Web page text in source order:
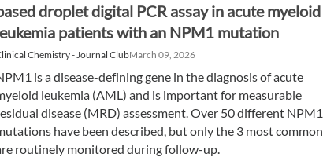
droplet digital PCR assay in acute myeloid
patients with an NPM1 mutation
Chemistry - Journal ClubMarch 09, 2026
is a disease-defining gene in the diagnosis of acute
leukemia (AML) and is important for measurable
disease (MRD) assessment. Over 50 different NPM1
have been described, but only the 3 most common
routinely monitored during follow-up.